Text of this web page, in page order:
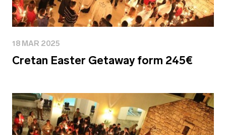
18 MAR 2025
Cretan Easter Getaway form 245€